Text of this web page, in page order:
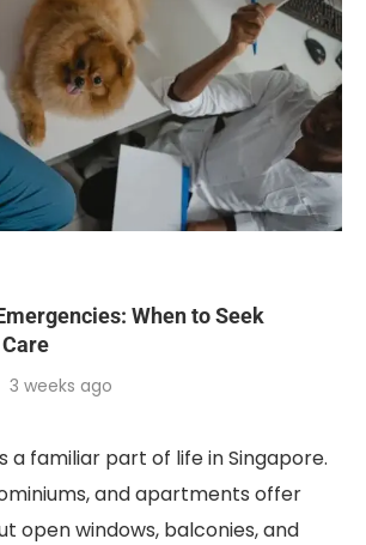
When to Seek
3 weeks ago
a familiar part of life in Singapore.
and apartments offer
open windows, balconies, and